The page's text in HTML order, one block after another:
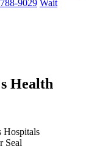
9029 Wait
Health